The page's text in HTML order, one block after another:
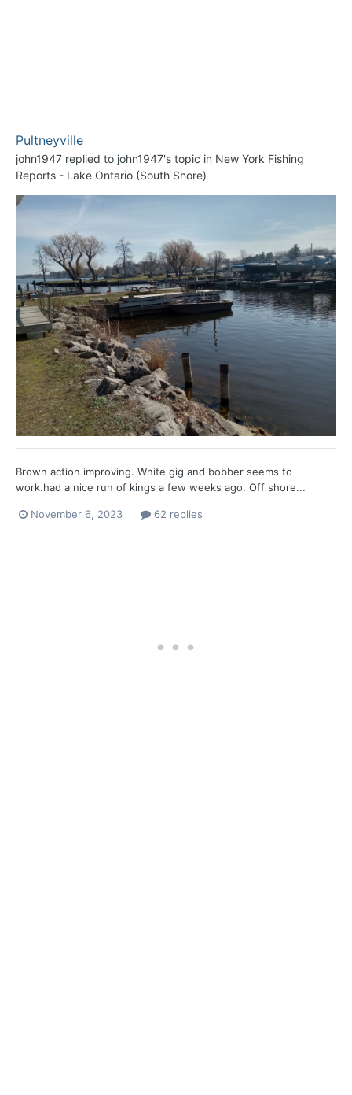
Pultneyville
john1947 replied to john1947's topic in New York Fishing
Reports - Lake Ontario (South Shore)
Brown action improving. White gig and bobber seems to
work.had a nice run of kings a few weeks ago. Off shore...
November 6, 2023 62 replies